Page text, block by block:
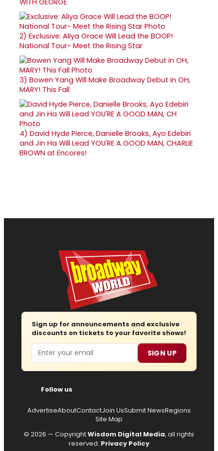
2) Exclusive: Aliya Grace Will Lead the BOOP!
National Tour- Meet the Rising Star
3) Bowen Yang Will Make Broadway Debut in OH,
MARY! This Fall
4) David Hyde Pierce, Danielle Brooks, Ayo Edebiri
and Jin Ha Will Lead YOU'RE A GOOD MAN, CHARLIE
BROWN at Encores!
Sign up for announcements and exclusive
discounts on tickets to your favorite shows!
Email SIGN UP
Follow us
AdvertiseAboutContactJoin UsSubmit NewsRegions
Site Map
© 2026 — CopyrightWisdom Digital Media, all rights
reserved. Privacy Policy